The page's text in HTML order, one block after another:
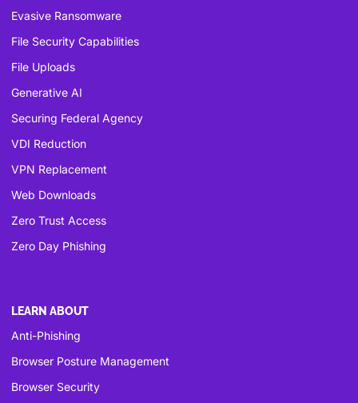
Evasive Ransomware
File Security Capabilities
File Uploads
Generative AI
Securing Federal Agency
VDI Reduction
VPN Replacement
Web Downloads
Zero Trust Access
Zero Day Phishing
LEARN ABOUT
Anti-Phishing
Browser Posture Management
Browser Security